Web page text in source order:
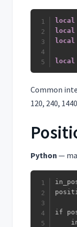
local
local
local
local
Common
120, 240,
Python —
if